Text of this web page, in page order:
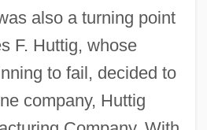
also a turning point
F. Huttig, whose
to fail, decided to
company, Huttig